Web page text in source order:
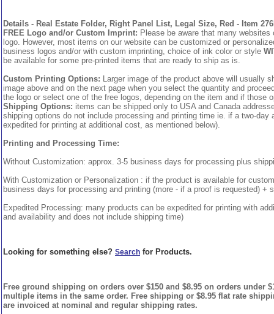
Details - Real Estate Folder, Right Panel List, Legal Size, Red - Item
FREE Logo and/or Custom Imprint: Please be aware that many
logo. However, most items on our website can be customized or
business logos and/or with custom imprinting, choice of ink color or style
be available for some pre-printed items that are ready to ship as is.
Custom Printing Options: Larger image of the product above will usually
image above and on the next page when you select the quantity and
the logo or select one of the free logos, depending on the item and if those
Shipping Options: items can be shipped only to USA and Canada
shipping options do not include processing and printing time ie. if a two-
expedited for printing at additional cost, as mentioned below).
Printing and Processing Time:
Without Customization: approx. 3-5 business days for processing plus
With Customization or Personalization : if the product is available for
business days for processing and printing (more - if a proof is requested) +
Expedited Processing: many products can be expedited for printing with
and availability and does not include shipping time)
Looking for something else? Search for Products.
Free ground shipping on orders over $150 and $8.95 on orders under
multiple items in the same order. Free shipping or $8.95 flat rate
are invoiced at nominal and regular shipping rates.